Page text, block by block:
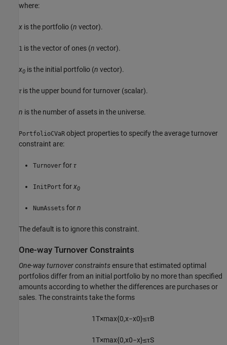
where:
x is the portfolio (n vector).
1 is the vector of ones (n vector).
x0 is the initial portfolio (n vector).
τis the upper bound for turnover (scalar).
n is the number of assets in the universe.
PortfolioCVaR object properties to specify the average turnover
constraint are:
Turnover forτ
InitPort forx0
NumAssets forn
The default is to ignore this constraint.
One-way Turnover Constraints
One-way turnover constraintsensure that estimated optimal
portfolios differ from an initial portfolio by no more than specified
amounts according to whether the differences are purchases or
sales. The constraints take the forms
1T×max{0,x−x0}≤τB
1T×max{0,x0−x}≤τS